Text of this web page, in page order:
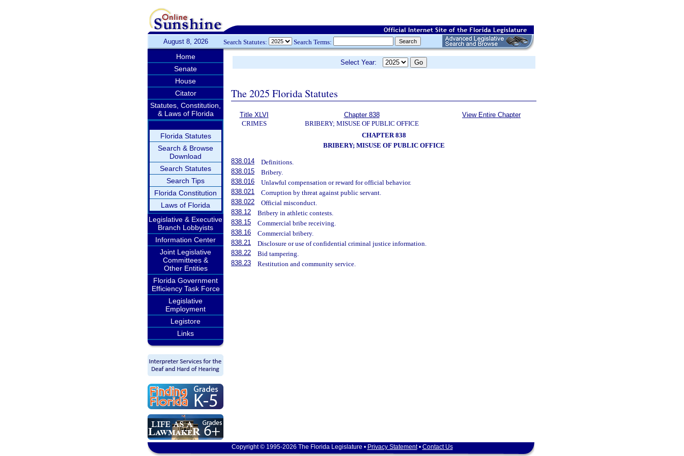
August 8, 2026 Search Statutes: Search Terms:
Home
Senate
House
Citator
Statutes, Constitution,
& Laws of Florida
Florida Statutes
Search & Browse
Download
Search Statutes
Search Tips
Florida Constitution
Laws of Florida
Legislative & Executive
Branch Lobbyists
Information Center
Joint Legislative
Committees &
Other Entities
Florida Government
Efficiency Task Force
Legislative
Employment
Legistore
Links
Select Year:
The 2025 Florida Statutes
Title XLVI
CRIMES
Chapter 838
BRIBERY; MISUSE OF PUBLIC OFFICE
View Entire Chapter
CHAPTER 838
BRIBERY; MISUSE OF PUBLIC OFFICE
838.014
Definitions.
838.015
Bribery.
838.016
Unlawful compensation or reward for official behavior.
838.021
Corruption by threat against public servant.
838.022
Official misconduct.
838.12
Bribery in athletic contests.
838.15
Commercial bribe receiving.
838.16
Commercial bribery.
838.21
Disclosure or use of confidential criminal justice information.
838.22
Bid tampering.
838.23
Restitution and community service.
Copyright © 1995-2026 The Florida Legislature • Privacy Statement• Contact Us